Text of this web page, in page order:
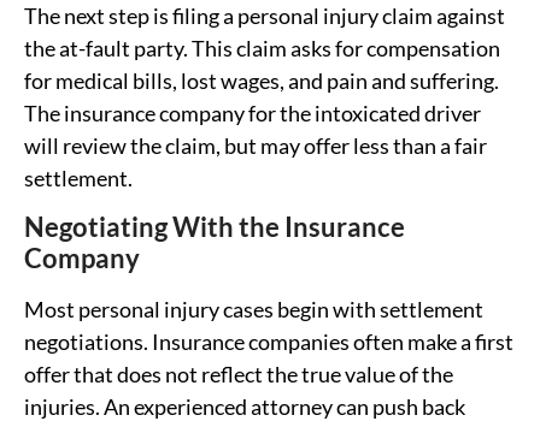
The next step is filing a personal injury claim against
the at-fault party. This claim asks for compensation
for medical bills, lost wages, and pain and suffering.
The insurance company for the intoxicated driver
will review the claim, but may offer less than a fair
settlement.
Negotiating With the Insurance
Company
Most personal injury cases begin with settlement
negotiations. Insurance companies often make a first
offer that does not reflect the true value of the
injuries. An experienced attorney can push back